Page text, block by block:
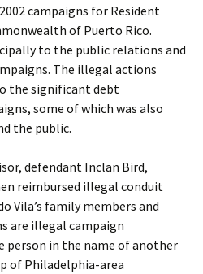
campaigns for Resident
of Puerto Rico.
to the public relations and
The illegal actions
the significant debt
some of which was also
the public.
defendant Inclan Bird,
reimbursed illegal conduit
Vila’s family members and
are illegal campaign
person in the name of another
of Philadelphia-area